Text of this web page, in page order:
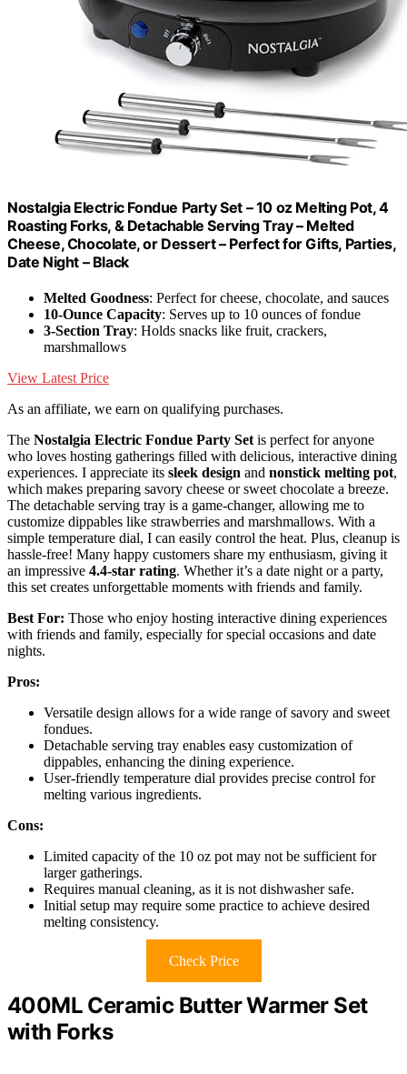
Nostalgia Electric Fondue Party Set – 10 oz Melting Pot, 4
Roasting Forks, & Detachable Serving Tray – Melted
Cheese, Chocolate, or Dessert – Perfect for Gifts, Parties,
Date Night – Black
Melted Goodness: Perfect for cheese, chocolate, and sauces
10-Ounce Capacity: Serves up to 10 ounces of fondue
3-Section Tray: Holds snacks like fruit, crackers,
marshmallows
View Latest Price
As an affiliate, we earn on qualifying purchases.
The Nostalgia Electric Fondue Party Set is perfect for anyone
who loves hosting gatherings filled with delicious, interactive dining
experiences. I appreciate its sleek design and nonstick melting pot,
which makes preparing savory cheese or sweet chocolate a breeze.
The detachable serving tray is a game-changer, allowing me to
customize dippables like strawberries and marshmallows. With a
simple temperature dial, I can easily control the heat. Plus, cleanup is
hassle-free! Many happy customers share my enthusiasm, giving it
an impressive 4.4-star rating. Whether it’s a date night or a party,
this set creates unforgettable moments with friends and family.
Best For: Those who enjoy hosting interactive dining experiences
with friends and family, especially for special occasions and date
nights.
Pros:
Versatile design allows for a wide range of savory and sweet
fondues.
Detachable serving tray enables easy customization of
dippables, enhancing the dining experience.
User-friendly temperature dial provides precise control for
melting various ingredients.
Cons:
Limited capacity of the 10 oz pot may not be sufficient for
larger gatherings.
Requires manual cleaning, as it is not dishwasher safe.
Initial setup may require some practice to achieve desired
melting consistency.
Check Price
400ML Ceramic Butter Warmer Set
with Forks